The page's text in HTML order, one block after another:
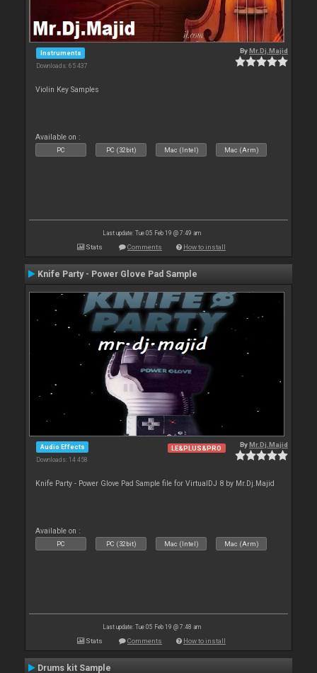
Instruments
Downloads: 65 437
ByMr.Dj.Majid
Violin Key Samples
Available on :
PC PC (32bit) Mac (Intel) Mac (Arm)
Last update: Tue 05 Feb 19 @ 7:49 am
Stats Comments How to install
Knife Party - Power Glove Pad Sample
Audio Effects
Downloads: 14 458
LE&PLUS&PRO ByMr.Dj.Majid
Knife Party - Power Glove Pad Sample file for VirtualDJ 8 by Mr.Dj.Majid
Available on :
PC PC (32bit) Mac (Intel) Mac (Arm)
Last update: Tue 05 Feb 19 @ 7:48 am
Stats Comments How to install
Drums kit Sample